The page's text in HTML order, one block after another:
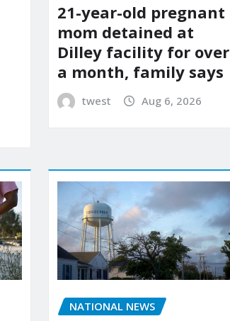
21-year-old pregnant
mom detained at
Dilley facility for over
a month, family says
twest Aug 6, 2026
NATIONAL NEWS